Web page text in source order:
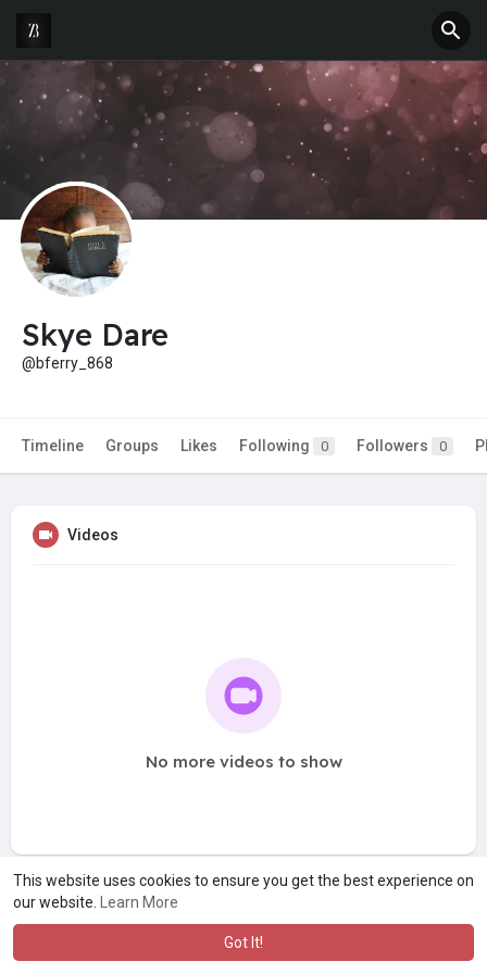
This website uses cookies to ensure you get the best experience on
our website.
Learn More
Got It!
Skye Dare
@bferry_868
Timeline Groups Likes Following 0 Followers 0
Videos
No more videos to show